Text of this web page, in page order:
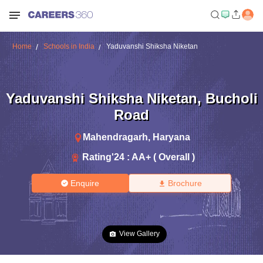
Home Schools in India Yaduvanshi Shiksha Niketan
Yaduvanshi Shiksha Niketan, Bucholi
Road
Mahendragarh, Haryana
Rating'24 : AA+ ( Overall )
Enquire Brochure
View Gallery